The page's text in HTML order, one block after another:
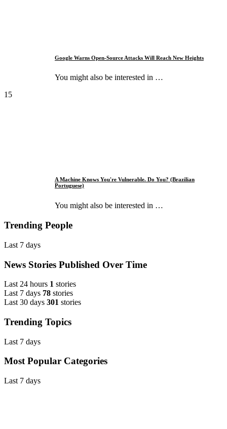
Google Warns Open-Source Attacks Will Reach New Heights
You might also be interested in …
15
A Machine Knows You're Vulnerable. Do You? (Brazilian
Portuguese)
You might also be interested in …
Trending People
Last 7 days
News Stories Published Over Time
Last 24 hours 1 stories
Last 7 days 78 stories
Last 30 days 301 stories
Trending Topics
Last 7 days
Most Popular Categories
Last 7 days